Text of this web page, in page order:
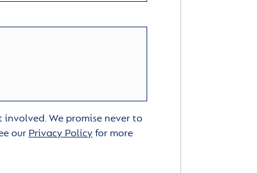
We promise never to
our Privacy Policyfor more